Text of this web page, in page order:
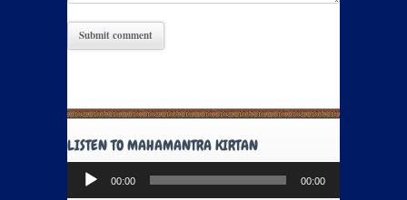
LISTEN TO MAHAMANTRA KIRTAN
Audio
Player
00:00 00:00